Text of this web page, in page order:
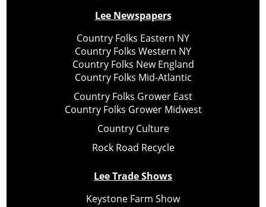
Lee Newspapers
Country Folks Eastern NY
Country Folks Western NY
Country Folks New England
Country Folks Mid-Atlantic
Country Folks Grower East
Country Folks Grower Midwest
Country Culture
Rock Road Recycle
Lee Trade Shows
Keystone Farm Show